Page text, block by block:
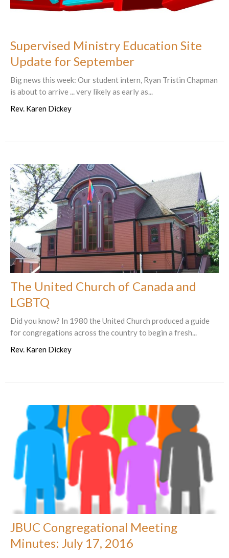
Supervised Ministry Education Site
Update for September
Big news this week: Our student intern, Ryan Tristin Chapman
is about to arrive ... very likely as early as...
Rev. Karen Dickey
The United Church of Canada and
LGBTQ
Did you know? In 1980 the United Church produced a guide
for congregations across the country to begin a fresh...
Rev. Karen Dickey
JBUC Congregational Meeting
Minutes: July 17, 2016